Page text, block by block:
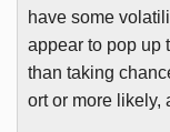
have some
appear to pop up
than taking
ort or more likely,